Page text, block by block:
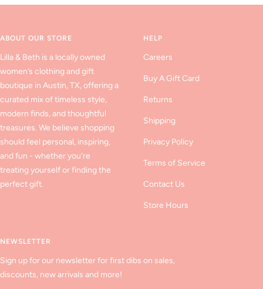
ABOUT OUR STORE
Lilla & Beth is a locally owned
women’s clothing and gift
boutique in Austin, TX, offering a
curated mix of timeless style,
modern finds, and thoughtful
treasures. We believe shopping
should feel personal, inspiring,
and fun - whether you’re
treating yourself or finding the
perfect gift.
HELP
Careers
Buy A Gift Card
Returns
Shipping
Privacy Policy
Terms of Service
Contact Us
Store Hours
NEWSLETTER
Sign up for our newsletter for first dibs on sales,
discounts, new arrivals and more!